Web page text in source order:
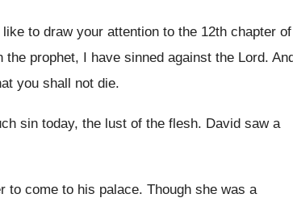
like to draw your attention to the 12th chapter of
the prophet, I have sinned against the Lord.
you shall not die.
sin today, the lust of the flesh. David saw a
to come to his palace. Though she was a